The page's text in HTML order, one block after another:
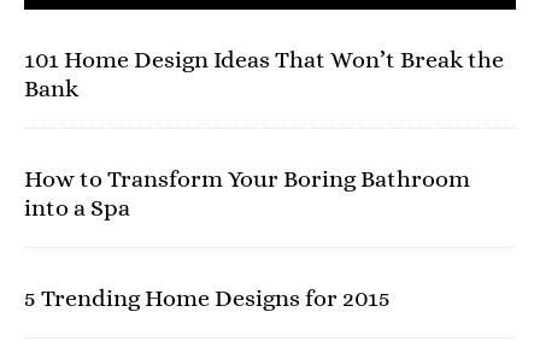
101 Home Design Ideas That Won’t Break the
Bank
How to Transform Your Boring Bathroom
into a Spa
5 Trending Home Designs for 2015